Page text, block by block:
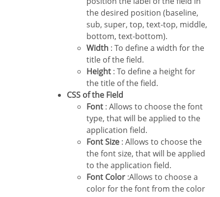
the desired position (baseline,
sub, super, top, text-top, middle,
bottom, text-bottom).
Width : To define a width for the
title of the field.
Height : To define a height for
the title of the field.
CSS of the Field
Font : Allows to choose the font
type, that will be applied to the
application field.
Font Size : Allows to choose the
the font size, that will be applied
to the application field.
Font Color :Allows to choose a
color for the font from the color